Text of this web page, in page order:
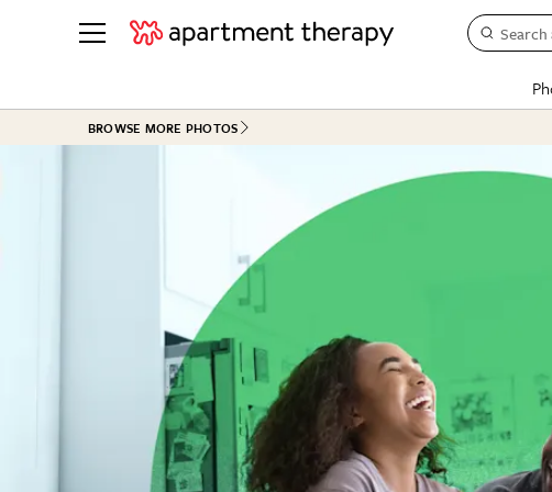
See all
Living Room
Bedroom
Bathroom
Kitchen
Office & Dens
See All
BY TOPIC
Real Estate
Life
Money
BROWSE MORE PHOTOS